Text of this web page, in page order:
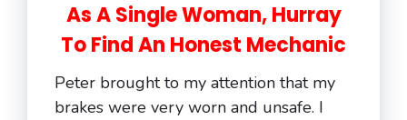
As A Single Woman, Hurray
To Find An Honest Mechanic
Peter brought to my attention that my
brakes were very worn and unsafe. I